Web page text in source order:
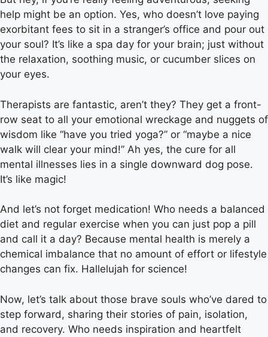
help might be an option. Yes, who doesn’t love paying
exorbitant fees to sit in a stranger’s office and pour out
your soul? It’s like a spa day for your brain; just without
the relaxation, soothing music, or cucumber slices on
your eyes.
Therapists are fantastic, aren’t they? They get a front-
row seat to all your emotional wreckage and nuggets of
wisdom like “have you tried yoga?” or “maybe a nice
walk will clear your mind!” Ah yes, the cure for all
mental illnesses lies in a single downward dog pose.
It’s like magic!
And let’s not forget medication! Who needs a balanced
diet and regular exercise when you can just pop a pill
and call it a day? Because mental health is merely a
chemical imbalance that no amount of effort or lifestyle
changes can fix. Hallelujah for science!
Now, let’s talk about those brave souls who’ve dared to
step forward, sharing their stories of pain, isolation,
and recovery. Who needs inspiration and heartfelt